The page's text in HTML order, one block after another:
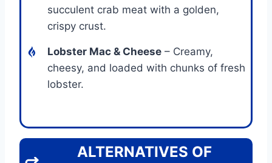
succulent crab meat with a golden,
crispy crust.
Lobster Mac & Cheese – Creamy,
cheesy, and loaded with chunks of fresh
lobster.
ALTERNATIVES OF